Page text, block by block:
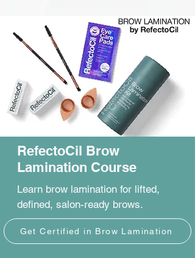
RefectoCil Brow
Lamination Course
Learn brow lamination for lifted,
defined, salon-ready brows.
Get Certified in Brow Lamination